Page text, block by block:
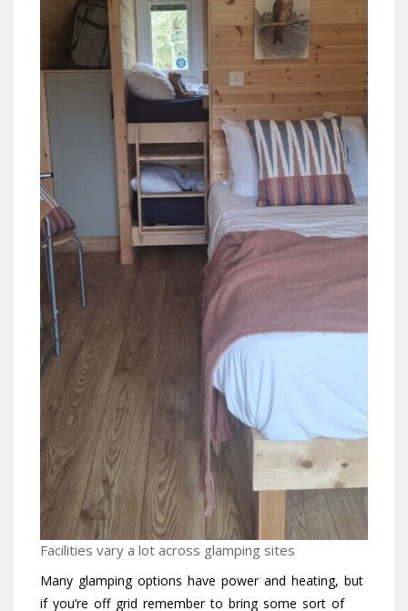
Facilities vary a lot across glamping sites
Many glamping options have power and heating, but
if you’re off grid remember to bring some sort of